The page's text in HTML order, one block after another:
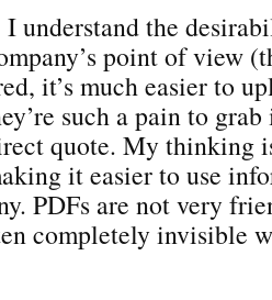
understand the
point of view
it’s much easier to
such a pain to
quote. My thinking
it easier to use
PDFs are not very
completely invisible